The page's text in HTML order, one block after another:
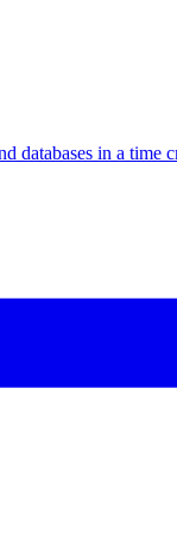
databases in a time